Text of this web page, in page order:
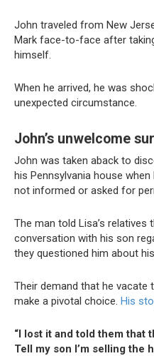
John traveled from New
Mark face-to-face after
himself.
When he arrived, he was
unexpected circumstance.
John’s unwelcome
John was taken aback to
his Pennsylvania house
not informed or asked for
The man told Lisa’s relatives
conversation with his son
they questioned him about
Their demand that he
make a pivotal choice. His
“I lost it and told them that
Tell my son I’m selling the